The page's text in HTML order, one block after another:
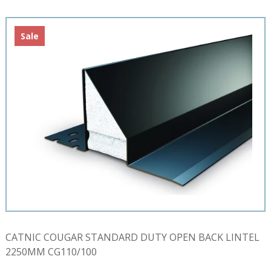
£1,059.33.£203.92.
Sale
CATNIC COUGAR STANDARD DUTY OPEN BACK LINTEL
2250MM CG110/100